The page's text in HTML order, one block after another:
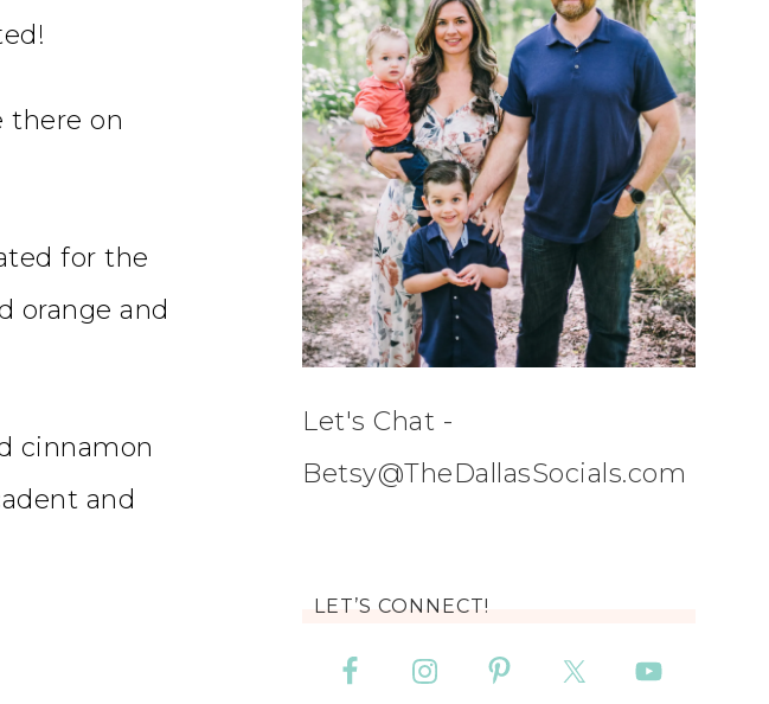
there on
for the
orange and
cinnamon
and
Let's Chat -
Betsy@TheDallasSocials.com
LET’S CONNECT!